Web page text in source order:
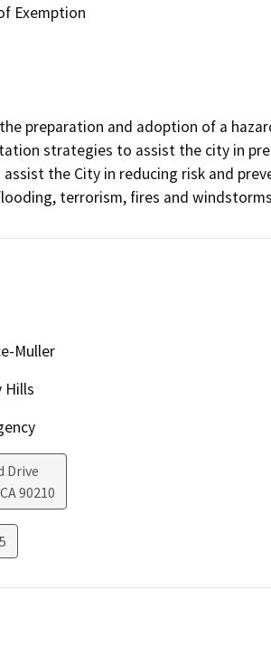
Exemption
preparation and adoption of a
strategies to assist the city in
the City in reducing risk and
terrorism, fires and
Muller
Hills
Drive
CA90210